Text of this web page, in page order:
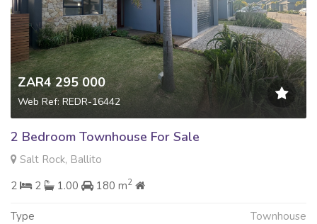
ZAR4 295 000
Web Ref: REDR-16442
2 Bedroom Townhouse For Sale
Salt Rock, Ballito
2
2 1.00 180 m2
Type Townhouse